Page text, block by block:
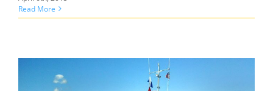
Read More